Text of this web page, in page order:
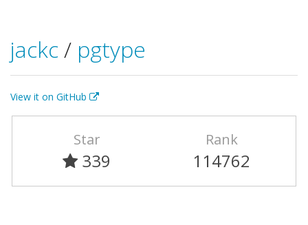
jackc / pgtype
View it on GitHub
Star
339
Rank
114762